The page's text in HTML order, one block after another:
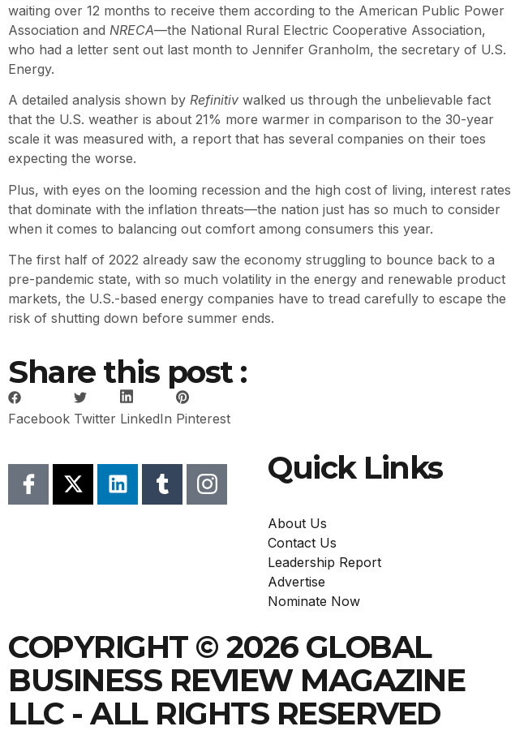
waiting over 12 months to receive them according to the American Public Power
Association and NRECA—the National Rural Electric Cooperative Association,
who had a letter sent out last month to Jennifer Granholm, the secretary of U.S.
Energy.
A detailed analysis shown by Refinitiv walked us through the unbelievable fact
that the U.S. weather is about 21% more warmer in comparison to the 30-year
scale it was measured with, a report that has several companies on their toes
expecting the worse.
Plus, with eyes on the looming recession and the high cost of living, interest rates
that dominate with the inflation threats—the nation just has so much to consider
when it comes to balancing out comfort among consumers this year.
The first half of 2022 already saw the economy struggling to bounce back to a
pre-pandemic state, with so much volatility in the energy and renewable product
markets, the U.S.-based energy companies have to tread carefully to escape the
risk of shutting down before summer ends.
Share this post :
Facebook Twitter LinkedIn Pinterest
Quick Links
About Us
Contact Us
Leadership Report
Advertise
Nominate Now
COPYRIGHT © 2026 GLOBAL
BUSINESS REVIEW MAGAZINE
LLC - ALL RIGHTS RESERVED